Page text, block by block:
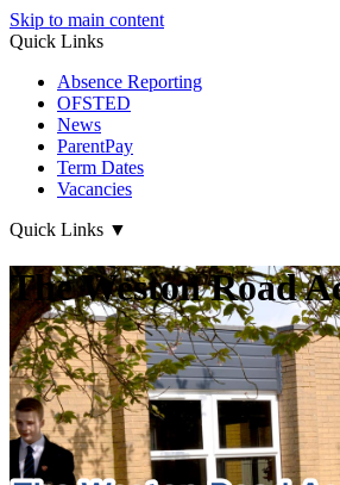
Skip to main content
Quick Links
Absence Reporting
OFSTED
News
ParentPay
Term Dates
Vacancies
Quick Links ▼
The Weston Road